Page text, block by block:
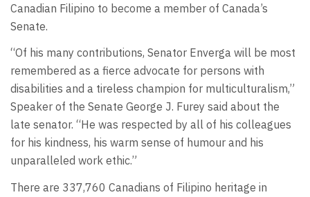
Canadian Filipino to become a member of Canada’s
Senate.
“Of his many contributions, Senator Enverga will be most
remembered as a fierce advocate for persons with
disabilities and a tireless champion for multiculturalism,”
Speaker of the Senate George J. Furey said about the
late senator. “He was respected by all of his colleagues
for his kindness, his warm sense of humour and his
unparalleled work ethic.”
There are 337,760 Canadians of Filipino heritage in